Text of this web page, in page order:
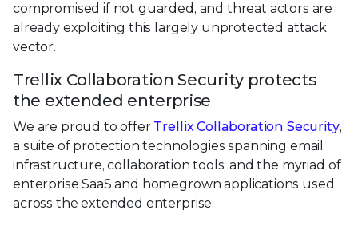
compromised if not guarded, and threat actors are
already exploiting this largely unprotected attack
vector.
Trellix Collaboration Security protects
the extended enterprise
We are proud to offer Trellix Collaboration Security,
a suite of protection technologies spanning email
infrastructure, collaboration tools, and the myriad of
enterprise SaaS and homegrown applications used
across the extended enterprise.